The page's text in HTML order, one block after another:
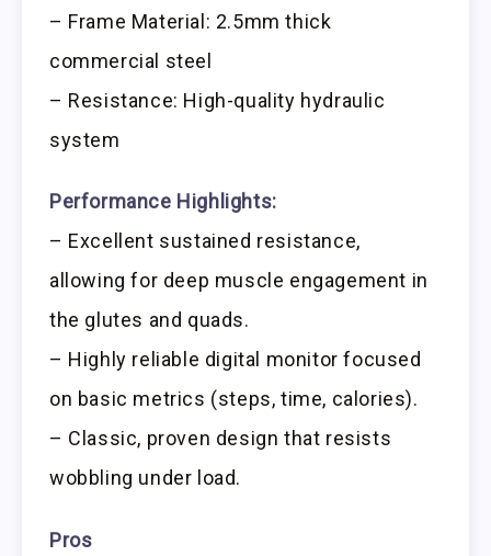
– Frame Material: 2.5mm thick
commercial steel
– Resistance: High-quality hydraulic
system
Performance Highlights:
– Excellent sustained resistance,
allowing for deep muscle engagement in
the glutes and quads.
– Highly reliable digital monitor focused
on basic metrics (steps, time, calories).
– Classic, proven design that resists
wobbling under load.
Pros